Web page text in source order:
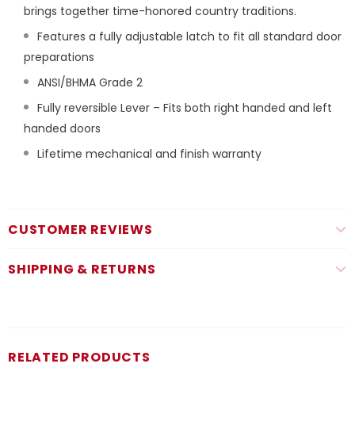
brings together time-honored country traditions.
Features a fully adjustable latch to fit all standard door
preparations
ANSI/BHMA Grade 2
Fully reversible Lever – Fits both right handed and left
handed doors
Lifetime mechanical and finish warranty
CUSTOMER REVIEWS
SHIPPING & RETURNS
RELATED PRODUCTS